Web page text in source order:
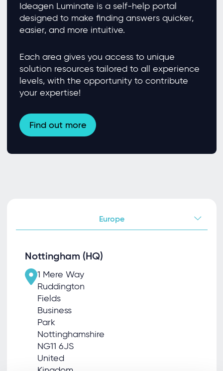
Ideagen Luminate is a self-help portal
designed to make finding answers quicker,
easier, and more intuitive.
Each area gives you access to unique
solution resources tailored to all experience
levels, with the opportunity to contribute
your expertise!
Find out more
Europe
Nottingham (HQ)
1 Mere Way
Ruddington
Fields
Business
Park
Nottinghamshire
NG11 6JS
United